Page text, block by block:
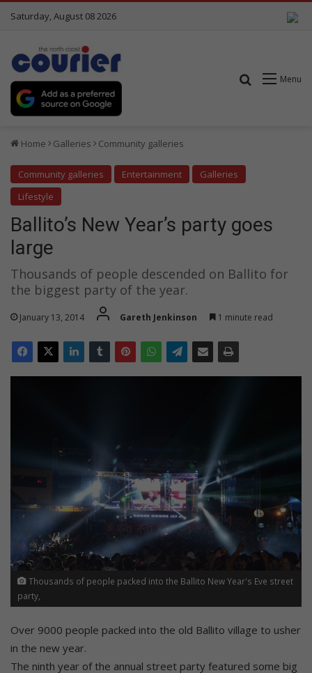
Saturday, August 08 2026
Menu
Search for
Home Galleries Community galleries
Community galleries Entertainment
Galleries
Lifestyle
Ballito’s New Year’s party goes
large
Thousands of people descended on Ballito for
the biggest party of the year.
January 13, 2014 Gareth Jenkinson 1 minute read
Thousands of people packed into the Ballito New Year's Eve street
party,
Over 9000 people packed into the old Ballito village to usher
in the new year.
The ninth year of the annual street party featured some big